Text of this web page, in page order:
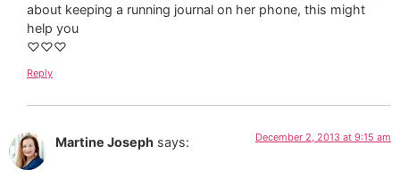
about keeping a running journal on her phone, this might
help you
♡♡♡
Reply
Martine Joseph says: December 2, 2013 at 9:15 am